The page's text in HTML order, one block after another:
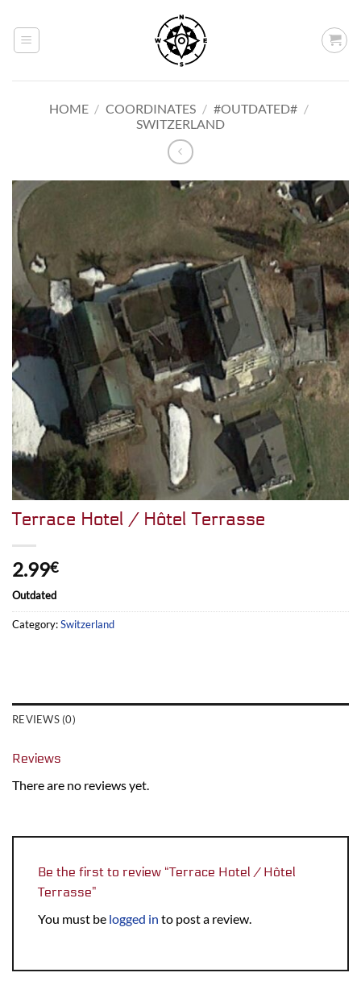
content
HOME / COORDINATES / #OUTDATED# /
SWITZERLAND
Terrace Hotel / Hôtel Terrasse
2.99€
Outdated
Category:Switzerland
REVIEWS (0)
Reviews
There are no reviews yet.
Be the first to review “Terrace Hotel / Hôtel
Terrasse”
You must be logged in to post a review.